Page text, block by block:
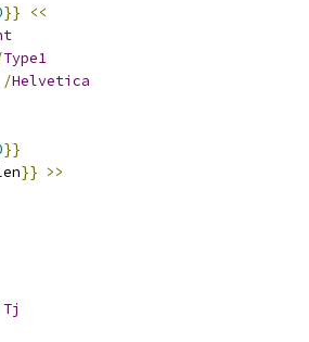
}}
<<
Type1
/Helvetica
}}
}} >>
Tj